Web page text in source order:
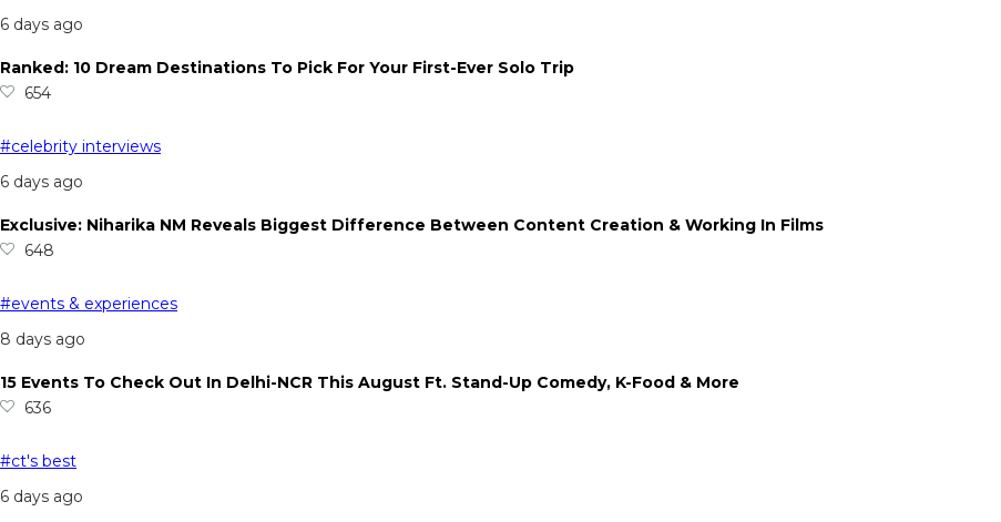
6 days ago
Ranked: 10 Dream Destinations To Pick For Your First-Ever Solo Trip
654
#celebrity interviews
6 days ago
Exclusive: Niharika NM Reveals Biggest Difference Between Content Creation & Working In Films
648
#events & experiences
8 days ago
15 Events To Check Out In Delhi-NCR This August Ft. Stand-Up Comedy, K-Food & More
636
#ct's best
6 days ago